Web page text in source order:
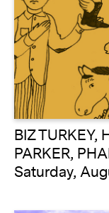
BIZ TURKEY,
PARKER,
Saturday,